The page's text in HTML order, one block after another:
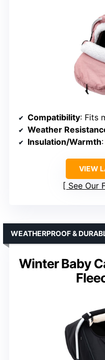
Compatibility: Fits
Weather
Insulation/Warmth
VIEW
See Our
Winter Baby
WEATHERPROOF &